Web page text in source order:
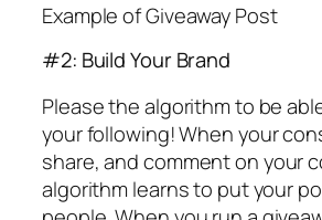
Example of Giveaway Post
#2: Build Your Brand
Please the algorithm to be
your following! When your
share, and comment on your
algorithm learns to put your